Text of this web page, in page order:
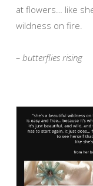
at flowers… like
wildness on fire.
– butterflies rising